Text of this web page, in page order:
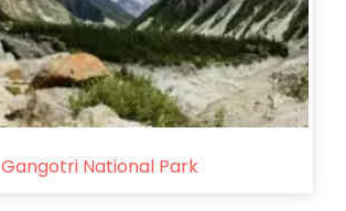
Gangotri National Park